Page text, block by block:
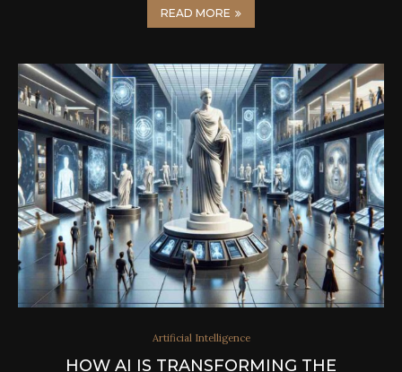
READ MORE
Artificial Intelligence
HOW AI IS TRANSFORMING THE